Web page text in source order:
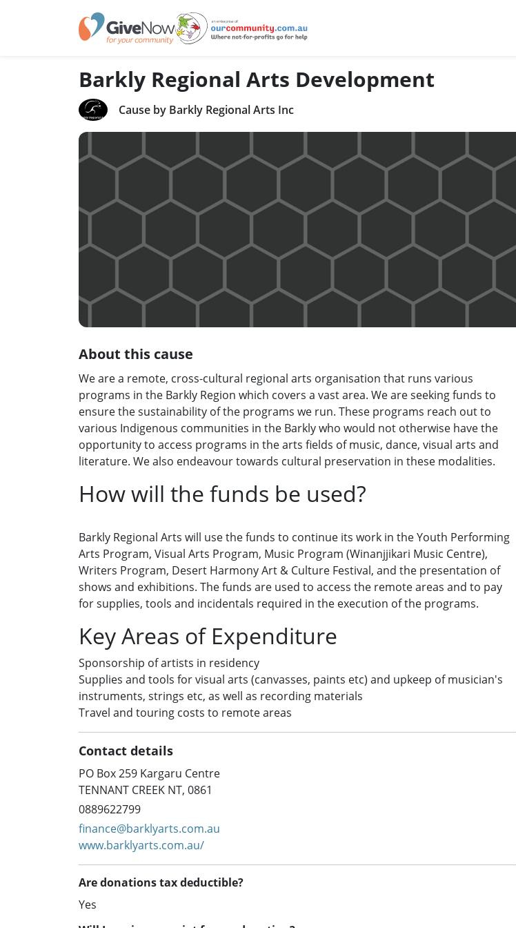
Barkly Regional Arts Development
Cause by Barkly Regional Arts Inc
About this cause
We are a remote, cross-cultural regional arts organisation that runs various
programs in the Barkly Region which covers a vast area. We are seeking funds to
ensure the sustainability of the programs we run. These programs reach out to
various Indigenous communities in the Barkly who would not otherwise have the
opportunity to access programs in the arts fields of music, dance, visual arts and
literature. We also endeavour towards cultural preservation in these modalities.
How will the funds be used?
Barkly Regional Arts will use the funds to continue its work in the Youth Performing
Arts Program, Visual Arts Program, Music Program (Winanjjikari Music Centre),
Writers Program, Desert Harmony Art & Culture Festival, and the presentation of
shows and exhibitions. The funds are used to access the remote areas and to pay
for supplies, tools and incidentals required in the execution of the programs.
Key Areas of Expenditure
Sponsorship of artists in residency
Supplies and tools for visual arts (canvasses, paints etc) and upkeep of musician's
instruments, strings etc, as well as recording materials
Travel and touring costs to remote areas
Contact details
PO Box 259 Kargaru Centre
TENNANT CREEK NT, 0861
0889622799
finance@barklyarts.com.au
www.barklyarts.com.au/
Are donations tax deductible?
Yes